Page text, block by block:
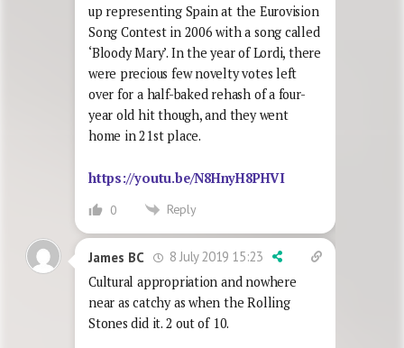
up representing Spain at the Eurovision
Song Contest in 2006 with a song called
‘Bloody Mary’. In the year of Lordi, there
were precious few novelty votes left
over for a half-baked rehash of a four-
year old hit though, and they went
home in 21st place.
https://youtu.be/N8HnyH8PHVI
0 Reply
James BC
8 July 2019 15:23
Cultural appropriation and nowhere
near as catchy as when the Rolling
Stones did it. 2 out of 10.